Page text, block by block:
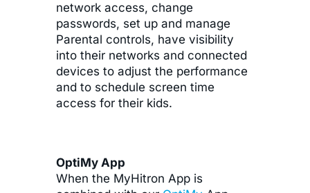
network access, change
passwords, set up and manage
Parental controls, have visibility
into their networks and connected
devices to adjust the performance
and to schedule screen time
access for their kids.
OptiMy App
When the MyHitron App is